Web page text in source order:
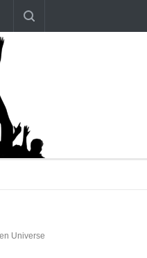
Local LGBTQIA Community
Universe